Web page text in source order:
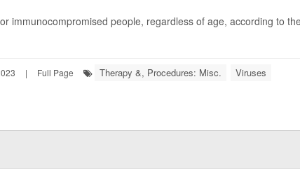
immunocompromised people, regardless of age, according to
| Full Page Therapy &, Procedures: Misc. Viruses